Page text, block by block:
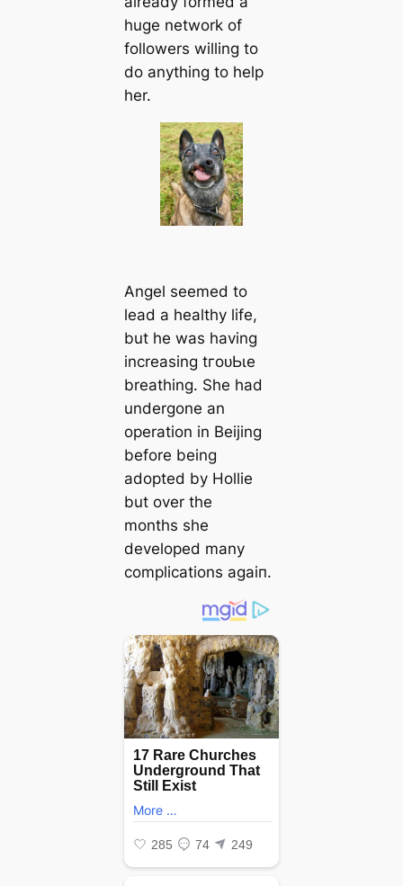
huge network of
followers willing to
do anything to help
her.
Angel seemed to
lead a healthy life,
but he was having
increasing tгoᴜЬɩe
breathing. She had
undergone an
operation in Beijing
before being
аdoрted by Hollie
but over the
months she
developed many
complications аɡаіп.